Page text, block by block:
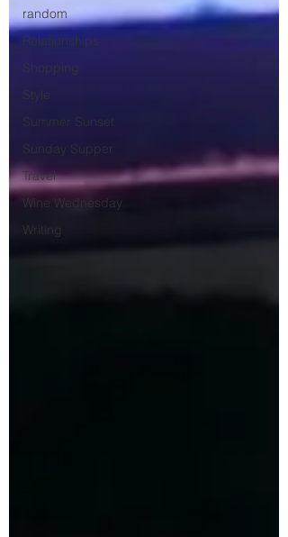
random
Relationships
Shopping
Style
Summer Sunset
Sunday Supper
Travel
Wine Wednesday
Writing